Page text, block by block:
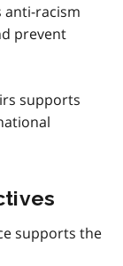
racism
prevent
supports
supports the